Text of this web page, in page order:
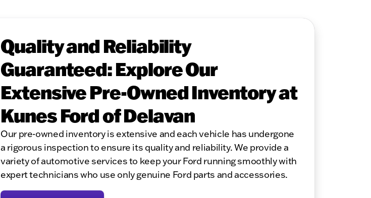
Quality and Reliability
Guaranteed: Explore Our
Extensive Pre-Owned Inventory at
Kunes Ford of Delavan
Our pre-owned inventory is extensive and each vehicle has undergone
a rigorous inspection to ensure its quality and reliability. We provide a
variety of automotive services to keep your Ford running smoothly with
expert technicians who use only genuine Ford parts and accessories.